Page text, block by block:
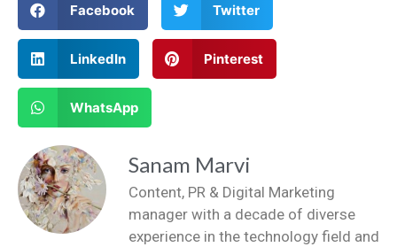
Facebook Twitter
LinkedIn Pinterest
WhatsApp
Sanam Marvi
Content, PR & Digital Marketing
manager with a decade of diverse
experience in the technology field and